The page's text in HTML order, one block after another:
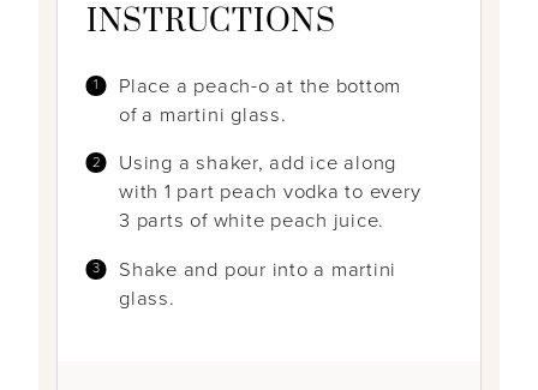
INSTRUCTIONS
Place a peach-o at the bottom
of a martini glass.
Using a shaker, add ice along
with 1 part peach vodka to every
3 parts of white peach juice.
Shake and pour into a martini
glass.